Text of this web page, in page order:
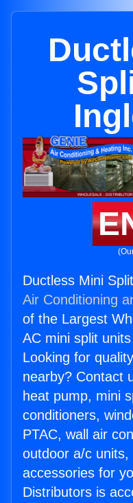
Ductless Mini
Air Conditioning
of the Largest
AC mini split
Looking for
nearby? Contact
heat pump, mini
conditioners,
PTAC, wall air
outdoor a/c units,
accessories for
Distributors is